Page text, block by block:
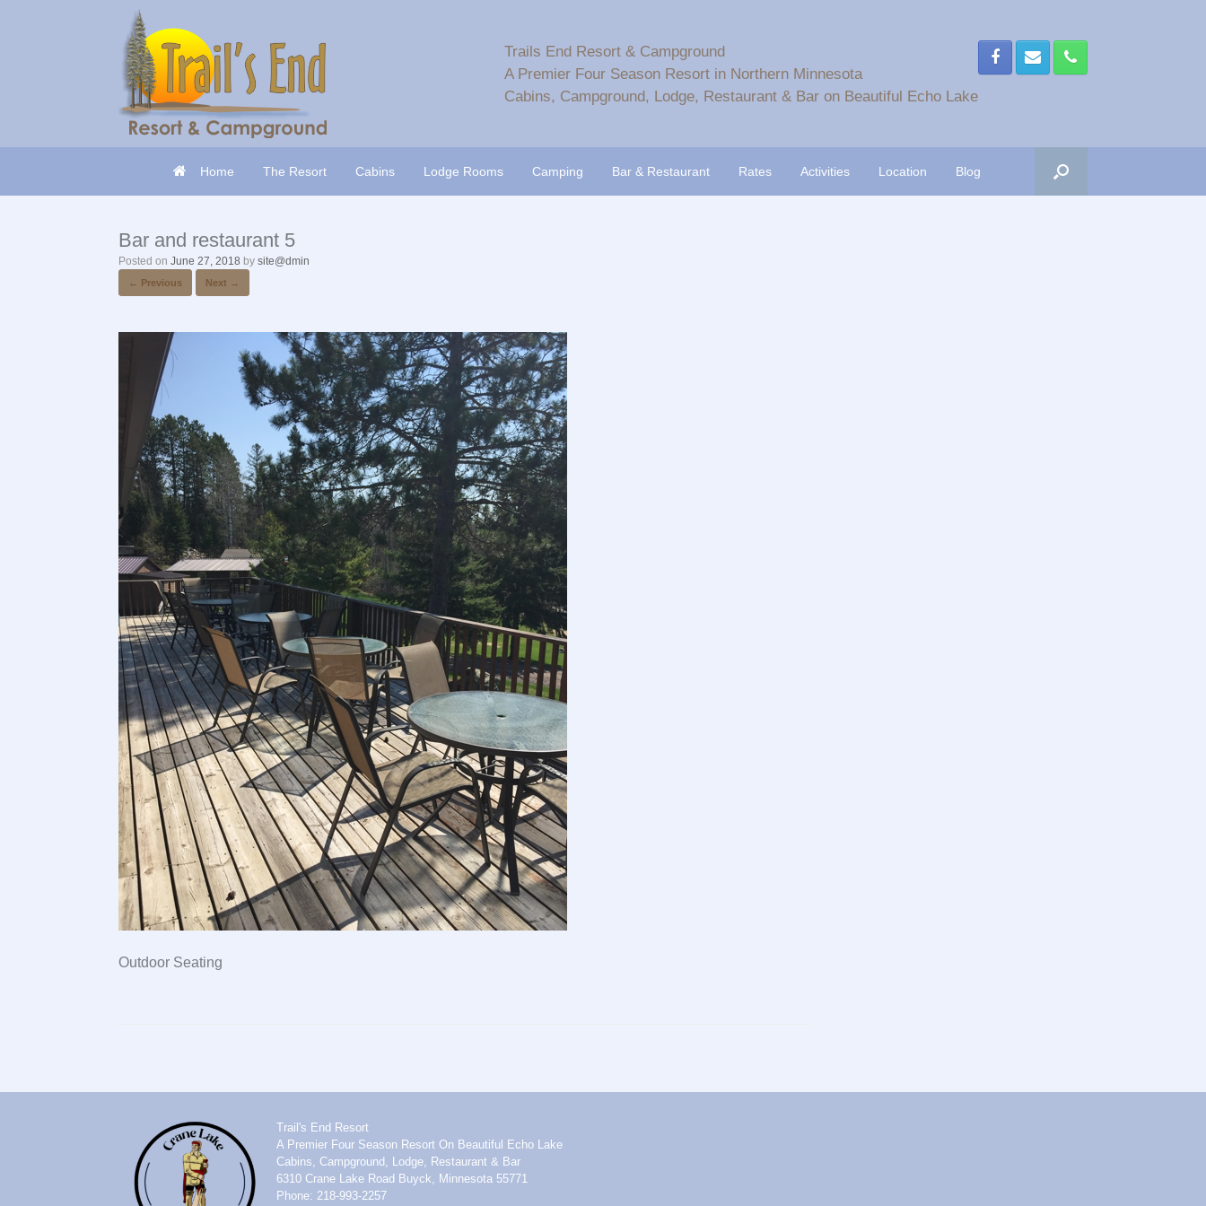
Trails End Resort & Campground
A Premier Four Season Resort in Northern Minnesota
Cabins, Campground, Lodge, Restaurant & Bar on Beautiful Echo Lake
Home The Resort Cabins Lodge Rooms Camping Bar & Restaurant Rates Activities Location Blog
Bar and restaurant 5
Posted on June 27, 2018 by site@dmin
← Previous Next →
Outdoor Seating
Trail's End Resort
A Premier Four Season Resort On Beautiful Echo Lake
Cabins, Campground, Lodge, Restaurant & Bar
6310 Crane Lake Road Buyck, Minnesota 55771
Phone: 218-993-2257